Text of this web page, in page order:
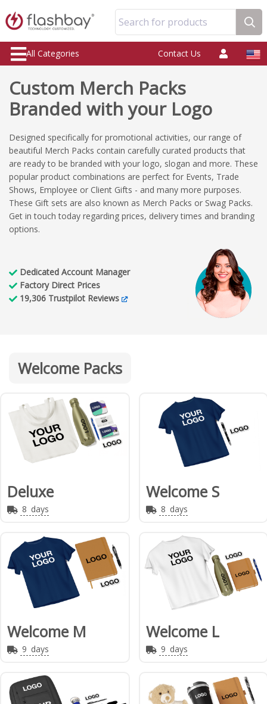
Search for products
All Categories Contact Us
Custom Merch Packs
Branded with your Logo
Designed specifically for promotional activities, our range of
beautiful Merch Packs contain carefully curated products that
are ready to be branded with your logo, slogan and more. These
popular product combinations are perfect for Events, Trade
Shows, Employee or Client Gifts - and many more purposes.
These Gift sets are also known as Merch Packs or Swag Packs.
Get in touch today regarding prices, delivery times and branding
options.
Dedicated Account Manager
FactoryDirect Prices
19,306 Trustpilot Reviews
Welcome Packs
Deluxe
8 days
Welcome S
8 days
Welcome M
9 days
Welcome L
9 days